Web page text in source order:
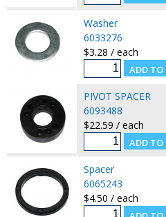
Washer
6033276
$3.28 / each
PIVOT SPACER
6093488
$22.59 / each
Spacer
6065243
$4.50 / each